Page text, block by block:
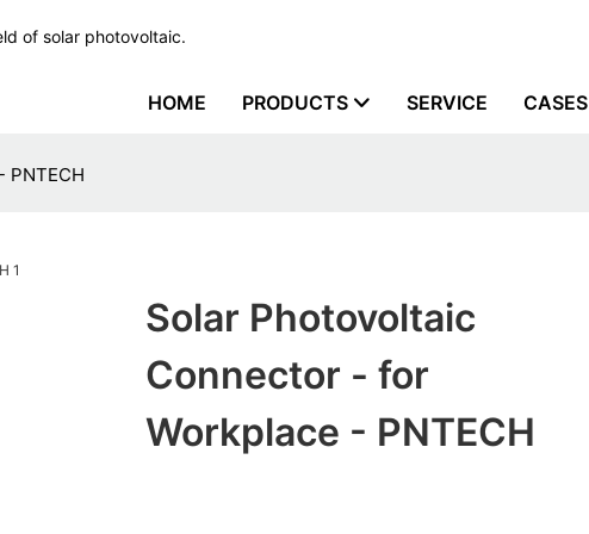
of solar photovoltaic.
HOME PRODUCTS SERVICE CASES
PNTECH
Solar Photovoltaic
Connector - for
Workplace - PNTECH